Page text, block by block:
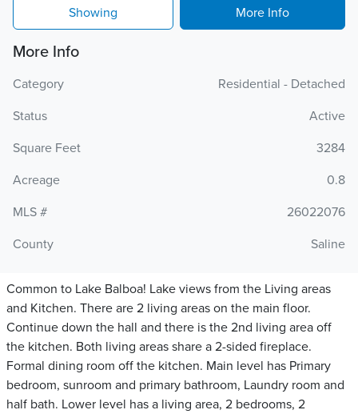
Showing More Info
More Info
Category
Residential - Detached
Status
Active
Square Feet
3284
Acreage
0.8
MLS #
26022076
County
Saline
Common to Lake Balboa! Lake views from the Living areas
and Kitchen. There are 2 living areas on the main floor.
Continue down the hall and there is the 2nd living area off
the kitchen. Both living areas share a 2-sided fireplace.
Formal dining room off the kitchen. Main level has Primary
bedroom, sunroom and primary bathroom, Laundry room and
half bath. Lower level has a living area, 2 bedrooms, 2